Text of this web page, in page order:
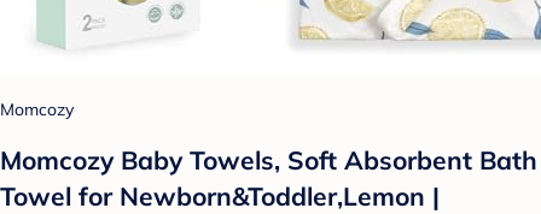
Momcozy
Momcozy Baby Towels, Soft Absorbent Bath
Towel for Newborn&Toddler,Lemon |